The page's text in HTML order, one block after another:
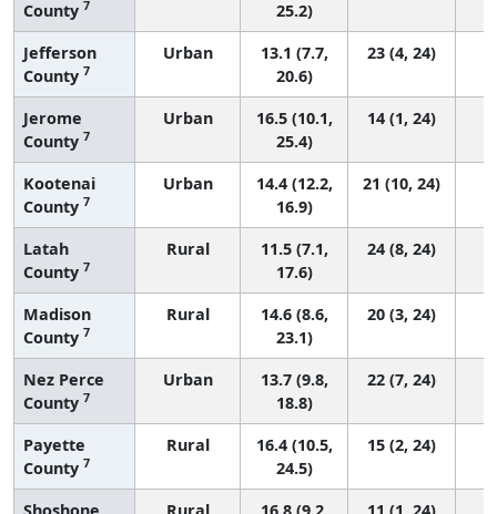
County 7
25.2)
Jefferson
County 7
Urban
13.1 (7.7,
20.6)
23 (4, 24)
Jerome
County 7
Urban
16.5 (10.1,
25.4)
14 (1, 24)
Kootenai
County 7
Urban
14.4 (12.2,
16.9)
21 (10, 24)
Latah
County 7
Rural
11.5 (7.1,
17.6)
24 (8, 24)
Madison
County 7
Rural
14.6 (8.6,
23.1)
20 (3, 24)
Nez Perce
County 7
Urban
13.7 (9.8,
18.8)
22 (7, 24)
Payette
County 7
Rural
16.4 (10.5,
24.5)
15 (2, 24)